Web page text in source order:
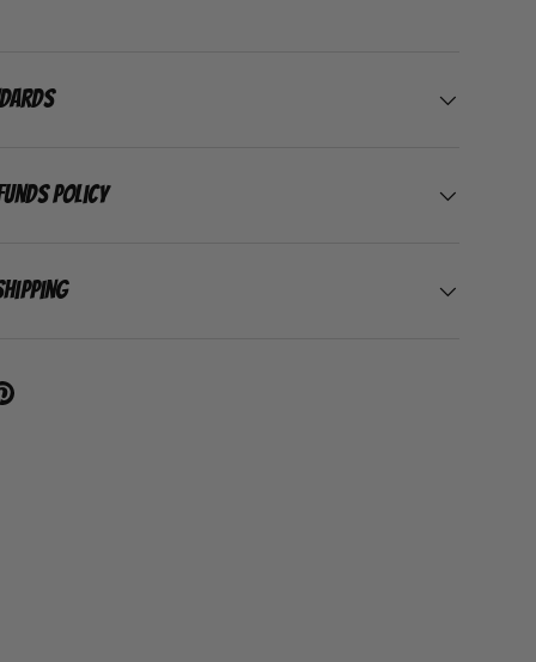
Policy